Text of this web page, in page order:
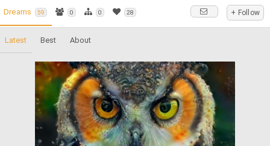
Dreams 59 0 0 28 + Follow
Latest Best About